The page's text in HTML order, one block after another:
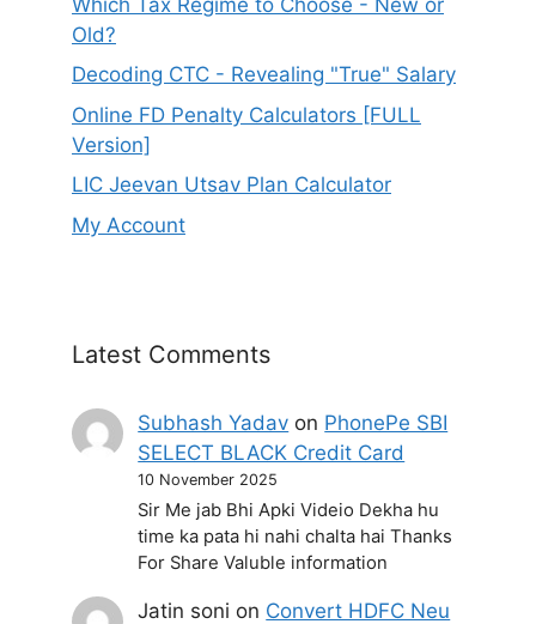
Old?
Decoding CTC - Revealing "True" Salary
Online FD Penalty Calculators [FULL
Version]
LIC Jeevan Utsav Plan Calculator
My Account
Latest Comments
Subhash Yadav on PhonePe SBI
SELECT BLACK Credit Card
10 November 2025
Sir Me jab Bhi Apki Videio Dekha hu
time ka pata hi nahi chalta hai Thanks
For Share Valuble information
Jatin soni on Convert HDFC Neu